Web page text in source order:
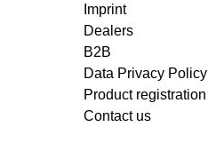
Imprint
Dealers
B2B
Data Privacy Policy
Product registration
Contact us